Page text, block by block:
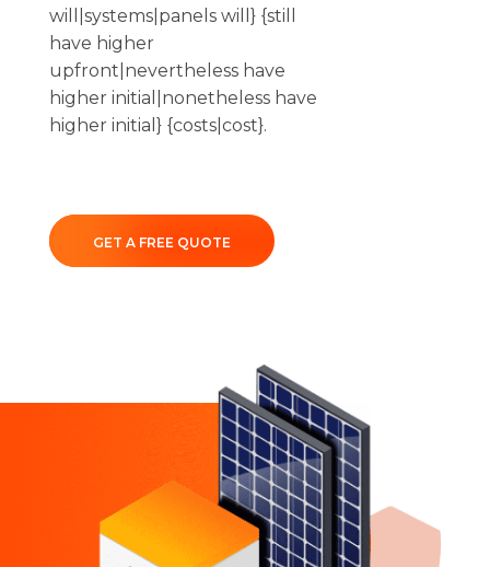
will|systems|panels will} {still
have higher
upfront|nevertheless have
higher initial|nonetheless have
higher initial} {costs|cost}.
GET A FREE QUOTE